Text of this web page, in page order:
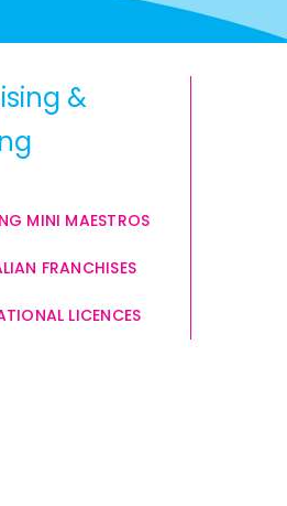
&
MINI MAESTROS
FRANCHISES
LICENCES